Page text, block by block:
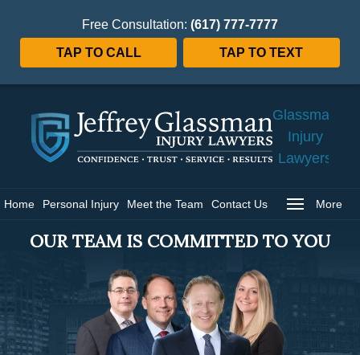
Free Consultation: (617) 777-7777
TAP TO CALL TAP TO TEXT
Glassman
Injury
Lawyers
Home Personal Injury Meet the Team Contact Us More
OUR TEAM IS COMMITTED TO YOU